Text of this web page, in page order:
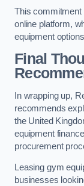
This commitment
online platform,
equipment
Final
In wrapping up,
recommends
the United
equipment
procurement
Leasing gym
businesses